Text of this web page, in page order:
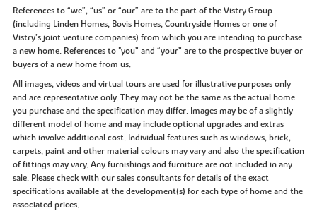
References to “we”, “us” or “our” are to the part of the Vistry Group
(including Linden Homes, Bovis Homes, Countryside Homes or one of
Vistry’s joint venture companies) from which you are intending to purchase
a new home. References to "you” and “your” are to the prospective buyer or
buyers of a new home from us.
All images, videos and virtual tours are used for illustrative purposes only
and are representative only. They may not be the same as the actual home
you purchase and the specification may differ. Images may be of a slightly
different model of home and may include optional upgrades and extras
which involve additional cost. Individual features such as windows, brick,
carpets, paint and other material colours may vary and also the specification
of fittings may vary. Any furnishings and furniture are not included in any
sale. Please check with our sales consultants for details of the exact
specifications available at the development(s) for each type of home and the
associated prices.